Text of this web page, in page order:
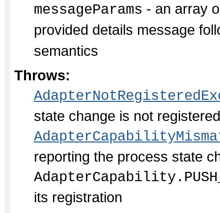
messageParams - an array
provided details message
semantics
Throws:
state change is not
reporting the process state
its registration